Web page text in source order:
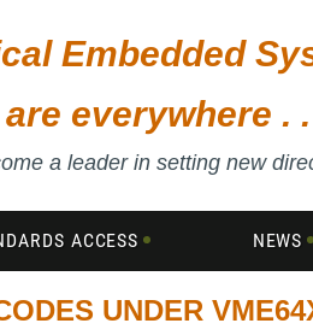
Embedded
are everywhere .
a leader in setting new
ACCESS NEWS
UNDER